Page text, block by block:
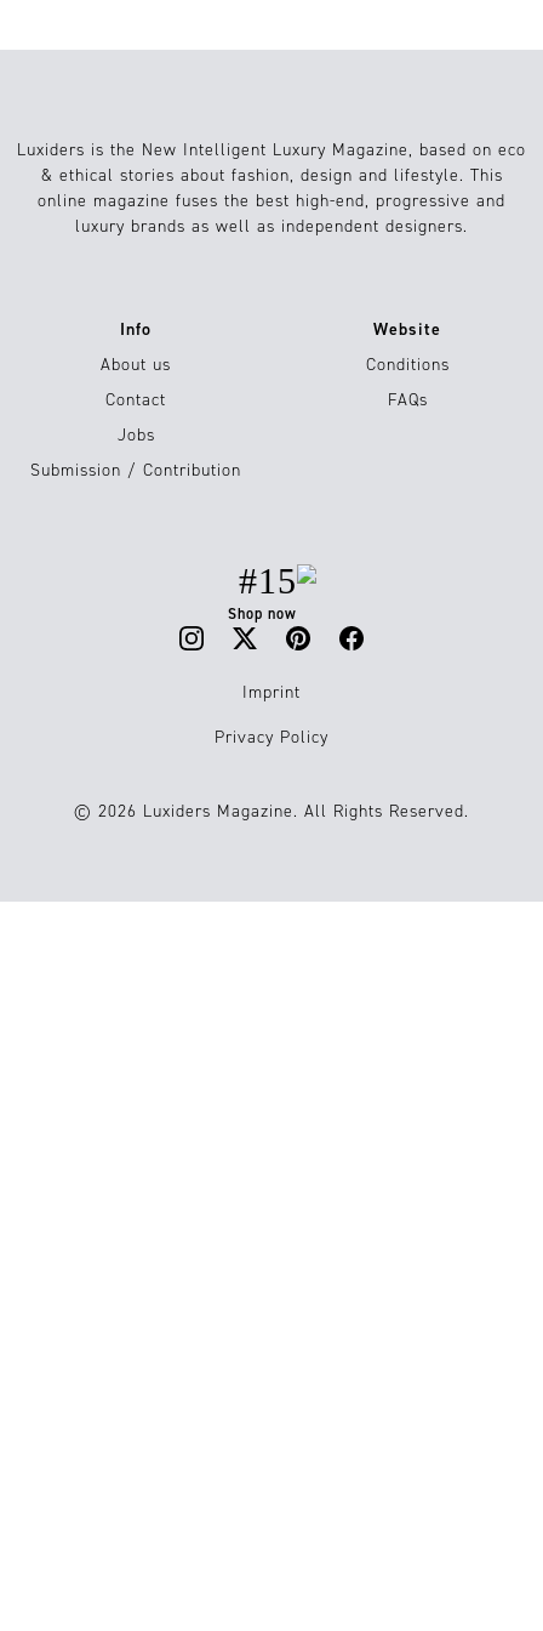
Luxiders is the New Intelligent Luxury Magazine, based on eco
& ethical stories about fashion, design and lifestyle. This
online magazine fuses the best high-end, progressive and
luxury brands as well as independent designers.
Info
About us
Contact
Jobs
Submission / Contribution
Website
Conditions
FAQs
#15
Shop now
Imprint
Privacy Policy
© 2026 Luxiders Magazine. All Rights Reserved.